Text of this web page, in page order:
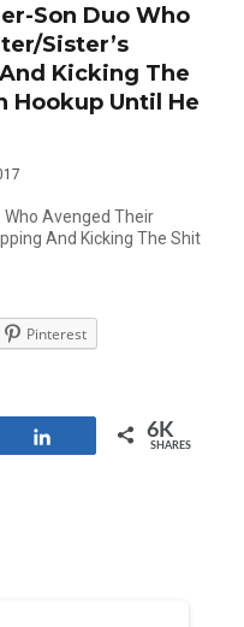
Son Duo Who
Sister’s
Kicking The
Hookup Until He
Avenged Their
And Kicking The Shit
Pinterest
6K
SHARES